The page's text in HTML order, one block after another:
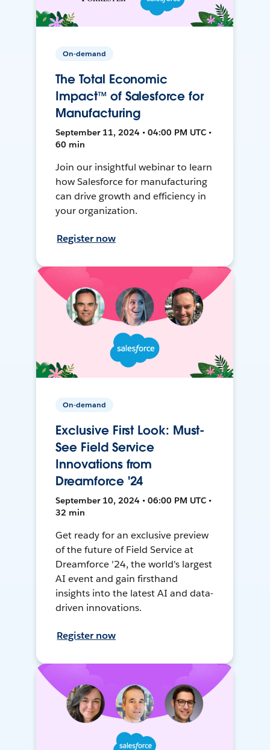
On-demand
The Total Economic
Impact™ of Salesforce for
Manufacturing
September 11, 2024 • 04:00 PM UTC •
60 min
Join our insightful webinar to learn
how Salesforce for manufacturing
can drive growth and efficiency in
your organization.
Register now
On-demand
Exclusive First Look: Must-
See Field Service
Innovations from
Dreamforce '24
September 10, 2024 • 06:00 PM UTC •
32 min
Get ready for an exclusive preview
of the future of Field Service at
Dreamforce '24, the world's largest
AI event and gain firsthand
insights into the latest AI and data-
driven innovations.
Register now